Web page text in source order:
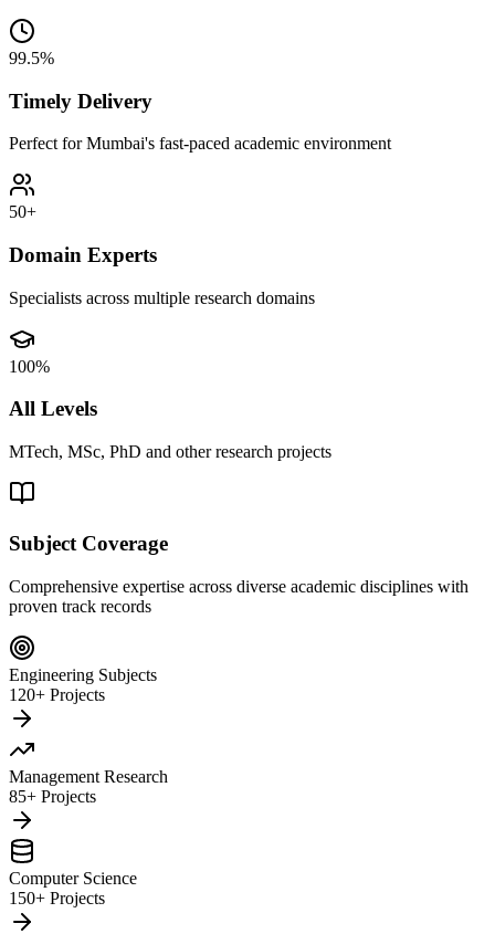
99.5%
Timely Delivery
Perfect for Mumbai's fast-paced academic environment
50+
Domain Experts
Specialists across multiple research domains
100%
All Levels
MTech, MSc, PhD and other research projects
Subject Coverage
Comprehensive expertise across diverse academic disciplines with
proven track records
Engineering Subjects
120+ Projects
Management Research
85+ Projects
Computer Science
150+ Projects